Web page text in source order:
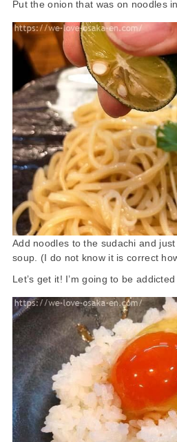
Put the onion that was on noodles
Add noodles to the sudachi and
soup. (I do not know it is correct
Let’s get it! I’m going to be